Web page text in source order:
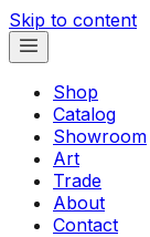
Skip to content
Shop
Catalog
Showroom
Art
Trade
About
Contact